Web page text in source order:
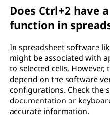
Does Ctrl+2 have
function in
In spreadsheet software
might be associated with
to selected cells. However,
depend on the software
configurations. Check the
documentation or
accurate information.